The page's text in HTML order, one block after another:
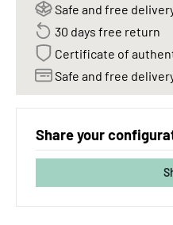
Safe and free
30 days free return
Certificate of
Safe and free
Share your